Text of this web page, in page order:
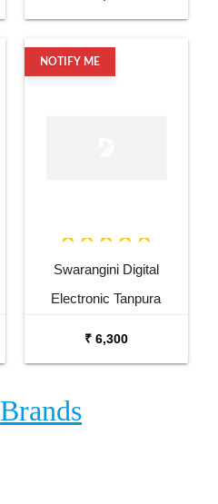
NOTIFY ME
Swarangini Digital
Electronic Tanpura
₹ 6,300
Brands